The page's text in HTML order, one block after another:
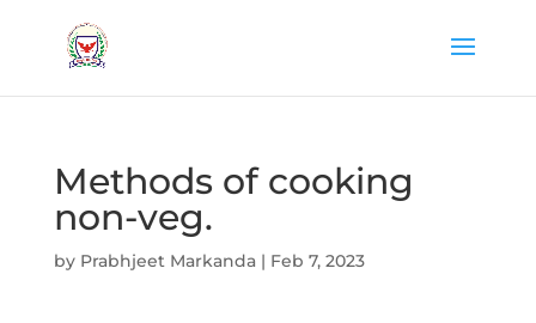
Methods of cooking
non-veg.
by Prabhjeet Markanda| Feb 7, 2023